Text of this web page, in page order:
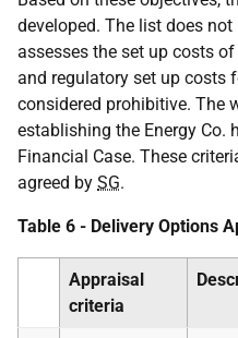
developed. The list does
assesses the set up costs
and regulatory set up costs
considered prohibitive. The
establishing the Energy Co.
Financial Case. These
agreed by SG.
Table 6 - Delivery Options
Appraisal
criteria